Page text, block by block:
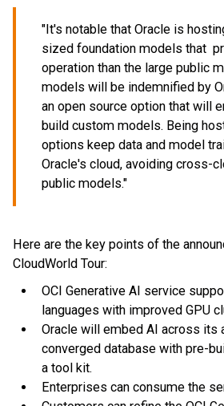
"It's notable that Oracle is
sized foundation models that
operation than the large public
models will be indemnified by
an open source option that will
build custom models. Being
options keep data and model
Oracle's cloud, avoiding cross-
public models."
Here are the key points of the
CloudWorld Tour:
OCI Generative AI service
languages with improved GPU
Oracle will embed AI across its
converged database with pre-
a tool kit.
Enterprises can consume the